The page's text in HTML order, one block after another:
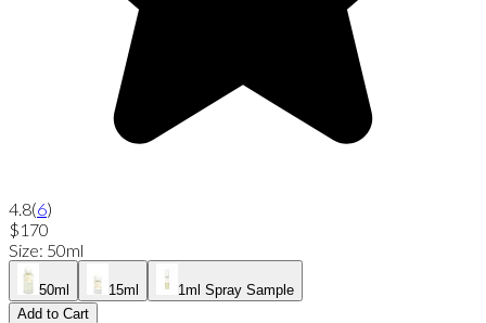
4.8(6)
$170
Size: 50ml
50ml 15ml
1ml Spray Sample
Add to Cart